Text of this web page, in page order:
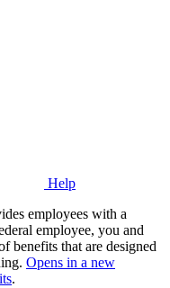
Help
employees with a
employee, you and
benefits that are designed
Opens in a new
.